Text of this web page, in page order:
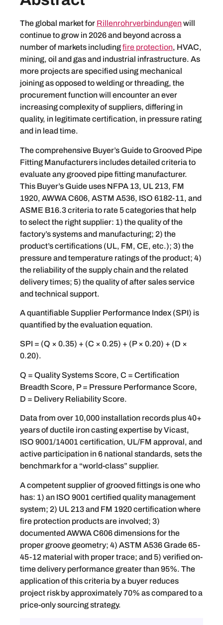
The global market for Rillenrohrverbindungenwill
continue to grow in 2026 and beyond across a
number of markets includingfire protection, HVAC,
mining, oil and gas and industrial infrastructure. As
more projects are specified using mechanical
joining as opposed to welding or threading, the
procurement function will encounter an ever
increasing complexity of suppliers, differing in
quality, in legitimate certification, in pressure rating
and in lead time.
The comprehensive Buyer’s Guide to Grooved Pipe
Fitting Manufacturers includes detailed criteria to
evaluate any grooved pipe fitting manufacturer.
This Buyer’s Guide uses NFPA 13, UL 213, FM
1920, AWWA C606, ASTM A536, ISO 6182-11, and
ASME B16.3 criteria to rate 5 categories that help
to select the right supplier: 1) the quality of the
factory’s systems and manufacturing; 2) the
product’s certifications (UL, FM, CE, etc.); 3) the
pressure and temperature ratings of the product; 4)
the reliability of the supply chain and the related
delivery times; 5) the quality of after sales service
and technical support.
A quantifiable Supplier Performance Index (SPI) is
quantified by the evaluation equation.
SPI = (Q × 0.35) + (C × 0.25) + (P × 0.20) + (D ×
0.20).
Q = Quality Systems Score, C = Certification
Breadth Score, P = Pressure Performance Score,
D = Delivery Reliability Score.
Data from over 10,000 installation records plus 40+
years of ductile iron casting expertise by Vicast,
ISO 9001/14001 certification, UL/FM approval, and
active participation in 6 national standards, sets the
benchmark for a “world-class” supplier.
A competent supplier of grooved fittings is one who
has: 1) an ISO 9001 certified quality management
system; 2) UL 213 and FM 1920 certification where
fire protection products are involved; 3)
documented AWWA C606 dimensions for the
proper groove geometry; 4) ASTM A536 Grade 65-
45-12 material with proper trace; and 5) verified on-
time delivery performance greater than 95%. The
application of this criteria by a buyer reduces
project risk by approximately 70% as compared to a
price-only sourcing strategy.